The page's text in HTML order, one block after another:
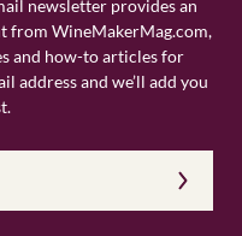
newsletter provides an
from WineMakerMag.com,
and how-to articles for
address and we’ll add you